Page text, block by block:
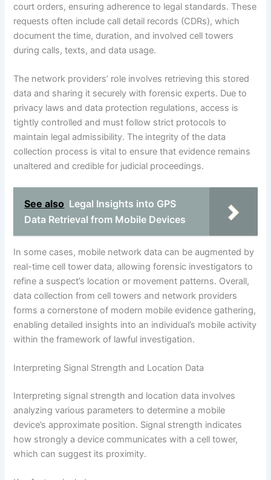
court orders, ensuring adherence to legal standards. These
requests often include call detail records (CDRs), which
document the time, duration, and involved cell towers
during calls, texts, and data usage.
The network providers’ role involves retrieving this stored
data and sharing it securely with forensic experts. Due to
privacy laws and data protection regulations, access is
tightly controlled and must follow strict protocols to
maintain legal admissibility. The integrity of the data
collection process is vital to ensure that evidence remains
unaltered and credible for judicial proceedings.
See also Legal Insights into GPS
Data Retrieval from Mobile Devices
In some cases, mobile network data can be augmented by
real-time cell tower data, allowing forensic investigators to
refine a suspect’s location or movement patterns. Overall,
data collection from cell towers and network providers
forms a cornerstone of modern mobile evidence gathering,
enabling detailed insights into an individual’s mobile activity
within the framework of lawful investigation.
Interpreting Signal Strength and Location Data
Interpreting signal strength and location data involves
analyzing various parameters to determine a mobile
device’s approximate position. Signal strength indicates
how strongly a device communicates with a cell tower,
which can suggest its proximity.